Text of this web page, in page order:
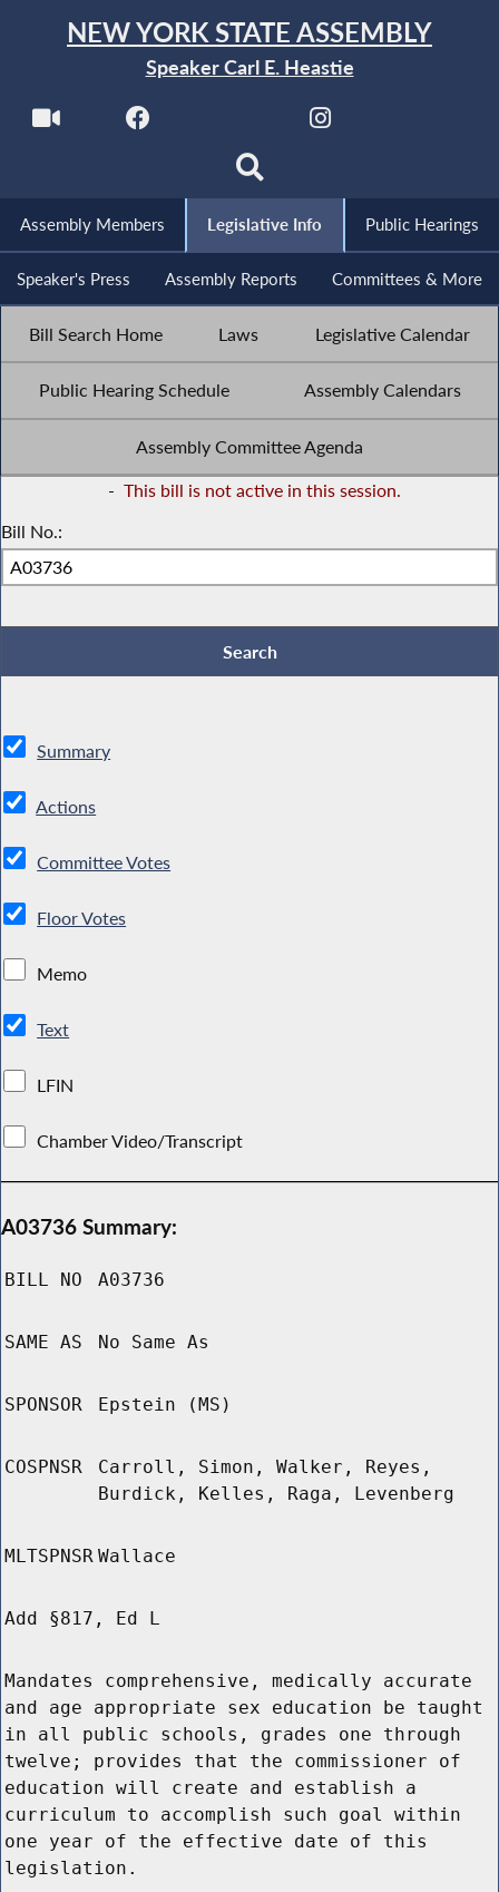
NEW YORK STATE ASSEMBLY
Speaker Carl E. Heastie
Assembly Members Legislative Info Public Hearings
Speaker's Press Assembly Reports Committees & More
Bill Search Home Laws Legislative Calendar
Public Hearing Schedule Assembly Calendars
Assembly Committee Agenda
- This bill is not active in this session.
Bill No.:
Summary
Actions
Committee Votes
Floor Votes
Memo
Text
LFIN
Chamber Video/Transcript
A03736 Summary:
BILL NO A03736
SAME AS No Same As
SPONSOR Epstein (MS)
COSPNSR
Carroll, Simon, Walker, Reyes,
Burdick, Kelles, Raga, Levenberg
MLTSPNSR Wallace
Add §817, Ed L
Mandates comprehensive, medically accurate
and age appropriate sex education be taught
in all public schools, grades one through
twelve; provides that the commissioner of
education will create and establish a
curriculum to accomplish such goal within
one year of the effective date of this
legislation.